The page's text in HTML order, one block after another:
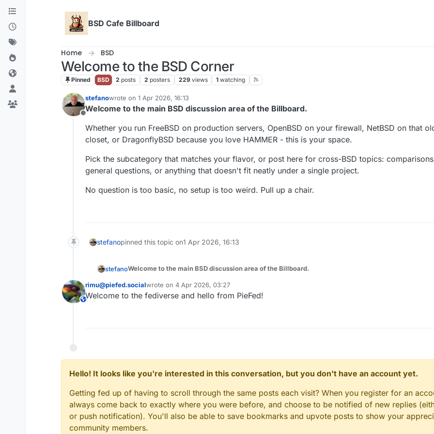
Skip to content
BSD Cafe Billboard
Home BSD
Welcome to the BSD Corner
Pinned BSD 2 posts 2 posters 229 views 1 watching
Offline
stefanowrote on 1 Apr 2026, 16:13
last edited by
Welcome to the main BSD discussion area of the Billboard.
Whether you run FreeBSD on production servers, OpenBSD on your firewall, NetBSD on that
closet, or DragonflyBSD because you love HAMMER - this is your space.
Pick the subcategory that matches your flavor, or post here for cross-BSD topics:
general questions, or anything that doesn't fit neatly under a single project.
No question is too basic, no setup is too weird. Pull up a chair.
stefanopinned this topic on1 Apr 2026, 16:13
stefanoWelcome to the main BSD discussion area of the Billboard.
Whether you run FreeBSD on production servers, OpenBSD on your firewall, NetBSD on that old
DragonflyBSD because you love HAMMER - this is your space.
This user is from outside of this forum
rimu@piefed.socialwrote on 4 Apr 2026, 03:27
last edited by
Welcome to the fediverse and hello from PieFed!
Hello! It looks like you're interested in this conversation, but you don't have an account yet.
Getting fed up of having to scroll through the same posts each visit? When you register for an
always come back to exactly where you were before, and choose to be notified of new replies
or push notification). You'll also be able to save bookmarks and upvote posts to show your
community members.